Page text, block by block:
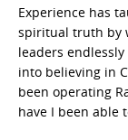
Experience has
spiritual truth by
leaders
into believing in
been operating
have I been able